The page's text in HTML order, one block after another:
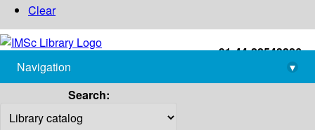
Clear
+91-44-22543226
library@imsc.res.in
Navigation
▾
Search: